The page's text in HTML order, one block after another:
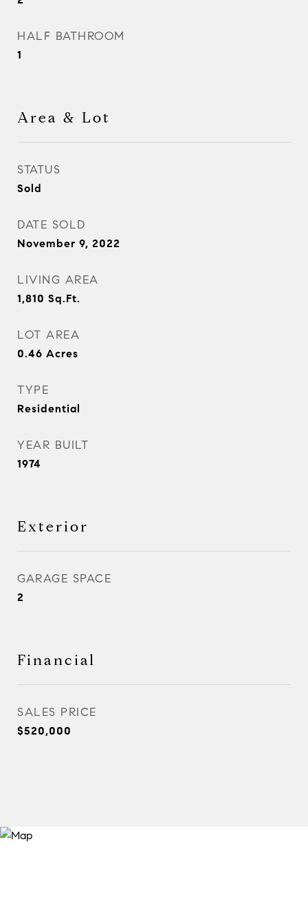
HALF BATHROOM
1
Area & Lot
STATUS
Sold
DATE SOLD
November 9, 2022
LIVING AREA
1,810 Sq.Ft.
LOT AREA
0.46 Acres
TYPE
Residential
YEAR BUILT
1974
Exterior
GARAGE SPACE
2
Financial
SALES PRICE
$520,000